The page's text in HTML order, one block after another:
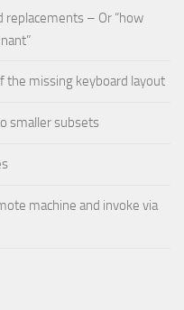
replacements – Or “how
the missing keyboard layout
smaller subsets
machine and invoke via